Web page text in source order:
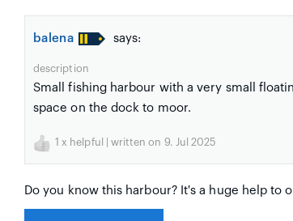
balena says:
description
Small fishing harbour with a very small
space on the dock to moor.
1 x helpful | written on 9. Jul 2025
Do you know this harbour? It's a huge help